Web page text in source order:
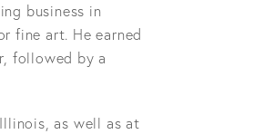
business in
fine art. He earned
followed by a
as well as at